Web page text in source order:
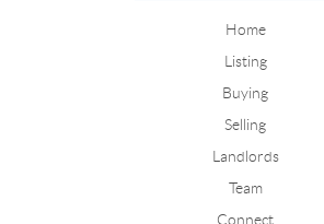
Home
Listing
Buying
Selling
Landlords
Team
Connect